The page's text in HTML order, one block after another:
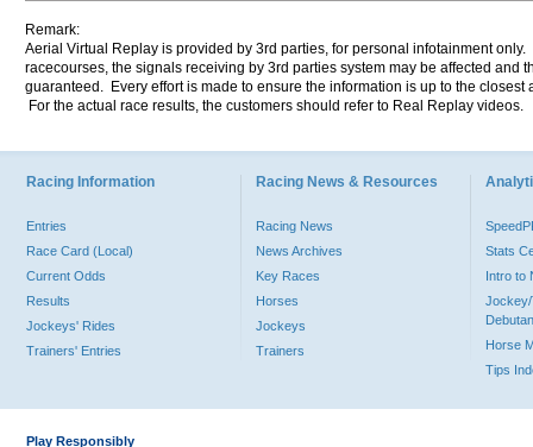
Remark:
Aerial Virtual Replay is provided by 3rd parties, for personal infotainment
racecourses, the signals receiving by 3rd parties system may be affected and
guaranteed. Every effort is made to ensure the information is up to the
For the actual race results, the customers should refer to Real Replay videos.
Racing Information
Entries
Race Card (Local)
Current Odds
Results
Jockeys' Rides
Trainers' Entries
Racing News & Resources
Racing News
News Archives
Key Races
Horses
Jockeys
Trainers
Stats
Intro to
Jockey/
Horse
Tips
Play Responsibly